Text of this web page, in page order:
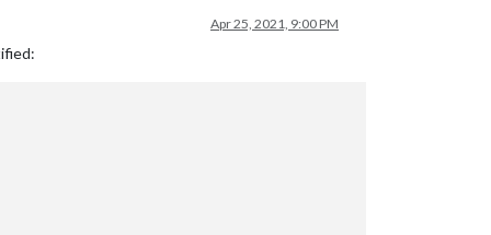
Apr 25, 2021, 9:00 PM